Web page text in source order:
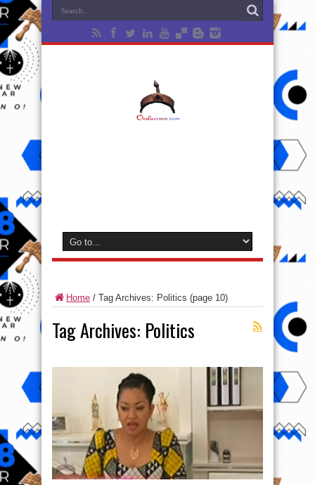
Home / Tag Archives: Politics (page 10)
Tag Archives: Politics